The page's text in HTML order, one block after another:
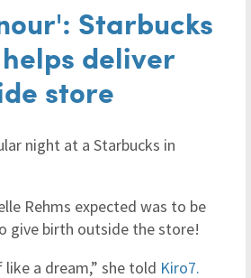
Starbucks
deliver
store
night at a Starbucks in
Rehms expected was to be
give birth outside the store!
a dream,” she told Kiro7.